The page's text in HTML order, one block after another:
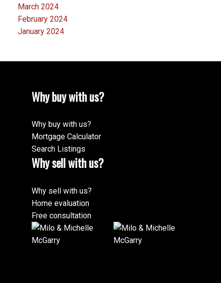
March 2024
February 2024
January 2024
Why buy with us?
Why buy with us?
Mortgage Calculator
Search Listings
Why sell with us?
Why sell with us?
Home evaluation
Free consultation